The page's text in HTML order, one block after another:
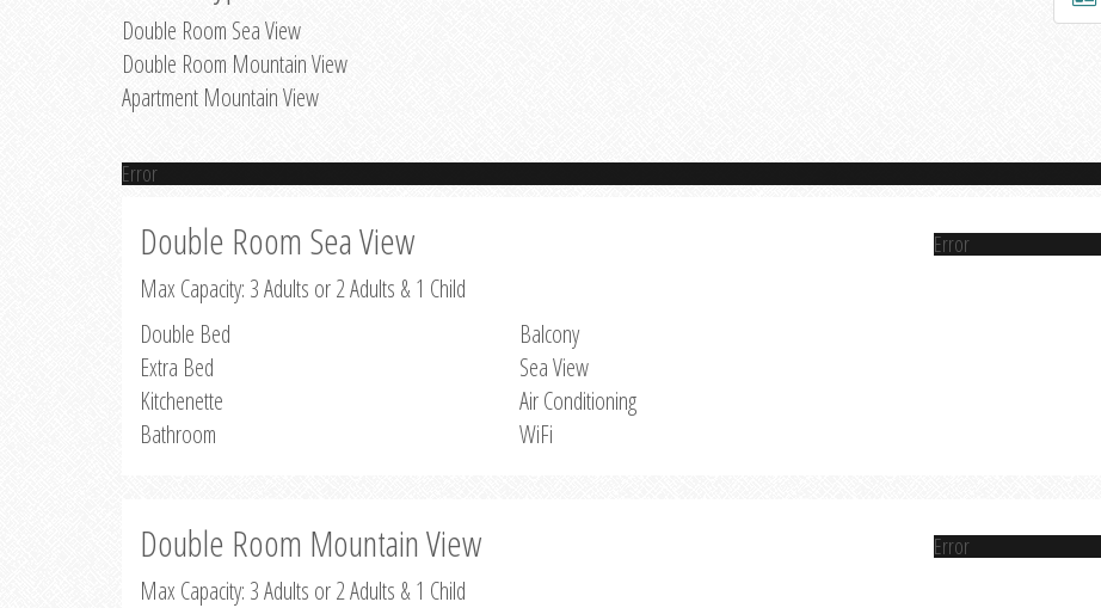
Double Room Sea View
Double Room Mountain View
Apartment Mountain View
Error
Double Room Sea View
Max Capacity: 3 Adults or 2 Adults & 1 Child
Double Bed
Extra Bed
Kitchenette
Bathroom
Balcony
Sea View
Air Conditioning
WiFi
Error
Double Room Mountain View
Max Capacity: 3 Adults or 2 Adults & 1 Child
Error